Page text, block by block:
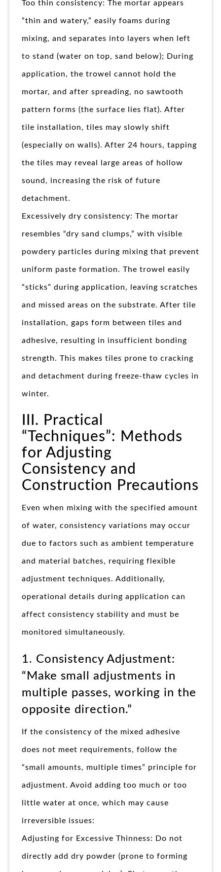
Too thin consistency: The mortar appears
“thin and watery,” easily foams during
mixing, and separates into layers when left
to stand (water on top, sand below); During
application, the trowel cannot hold the
mortar, and after spreading, no sawtooth
pattern forms (the surface lies flat). After
tile installation, tiles may slowly shift
(especially on walls). After 24 hours, tapping
the tiles may reveal large areas of hollow
sound, increasing the risk of future
detachment.
Excessively dry consistency: The mortar
resembles “dry sand clumps,” with visible
powdery particles during mixing that prevent
uniform paste formation. The trowel easily
“sticks” during application, leaving scratches
and missed areas on the substrate. After tile
installation, gaps form between tiles and
adhesive, resulting in insufficient bonding
strength. This makes tiles prone to cracking
and detachment during freeze-thaw cycles in
winter.
III. Practical
“Techniques”: Methods
for Adjusting
Consistency and
Construction Precautions
Even when mixing with the specified amount
of water, consistency variations may occur
due to factors such as ambient temperature
and material batches, requiring flexible
adjustment techniques. Additionally,
operational details during application can
affect consistency stability and must be
monitored simultaneously.
1. Consistency Adjustment:
“Make small adjustments in
multiple passes, working in the
opposite direction.”​
If the consistency of the mixed adhesive
does not meet requirements, follow the
“small amounts, multiple times” principle for
adjustment. Avoid adding too much or too
little water at once, which may cause
irreversible issues:
Adjusting for Excessive Thinness: Do not
directly add dry powder (prone to forming